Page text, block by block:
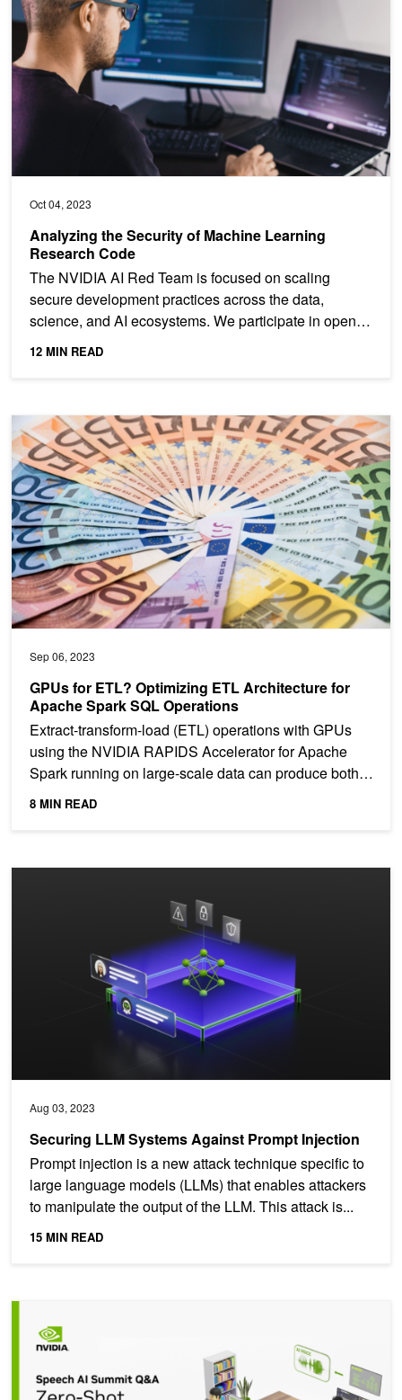
Oct 04, 2023
Analyzing the Security of Machine Learning
Research Code
The NVIDIA AI Red Team is focused on scaling
secure development practices across the data,
science, and AI ecosystems. We participate in open-
source security...
12 MIN READ
Sep 06, 2023
GPUs for ETL? Optimizing ETL Architecture for
Apache Spark SQL Operations
Extract-transform-load (ETL) operations with GPUs
using the NVIDIA RAPIDS Accelerator for Apache
Spark running on large-scale data can produce both
cost...
8 MIN READ
GPUs for ETL? Optimizing ETL Architecture for Apache Spark
Aug 03, 2023
Securing LLM Systems Against Prompt Injection
Prompt injection is a new attack technique specific to
large language models (LLMs) that enables attackers
to manipulate the output of the LLM. This attack is...
15 MIN READ
Securing LLM Systems Against Prompt Injection